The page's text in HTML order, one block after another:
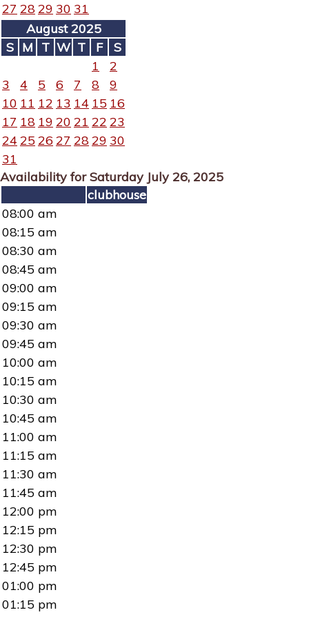
27 2829 30 31
August 2025
S M T W T F
S
1
2
3
4 5 6 7 8
9
10 11 12 13 14 15 16
17 18 19 20 21 22 23
24 25 26 27 2829 30
31
Availability for Saturday July 26, 2025
clubhouse
08:00 am
08:15 am
08:30 am
08:45 am
09:00 am
09:15 am
09:30 am
09:45 am
10:00 am
10:15 am
10:30 am
10:45 am
11:00 am
11:15 am
11:30 am
11:45 am
12:00 pm
12:15 pm
12:30 pm
12:45 pm
01:00 pm
01:15 pm